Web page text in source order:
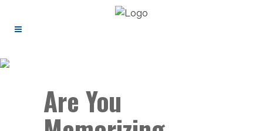
Are You